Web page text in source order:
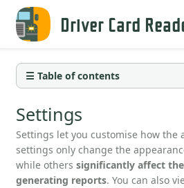
Driver Card
☰ Table of contents
Settings
Settings let you customise how the
settings only change the
while otherssignificantly affect
generating reports. You can also